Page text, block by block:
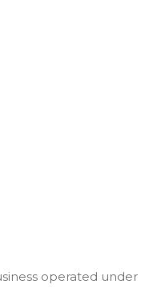
operated under